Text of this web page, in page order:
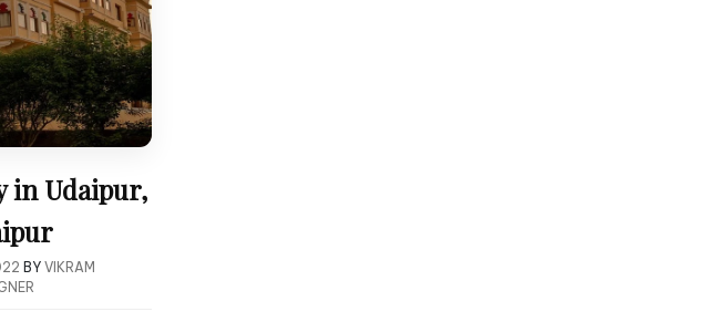
in Udaipur,
BY VIKRAM